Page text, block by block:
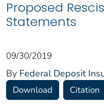
Proposed
Statements
09/30/2019
By Federal Deposit
Download Citation